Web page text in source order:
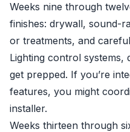
Weeks nine through
finishes: drywall, sound-
or treatments, and
Lighting control systems,
get prepped. If you’re
features, you might
installer.
Weeks thirteen through